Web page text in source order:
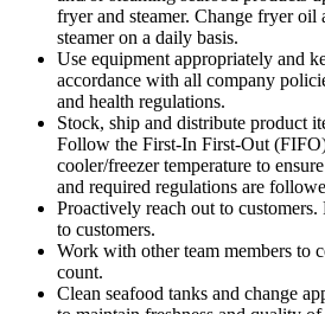
fryer and steamer. Change fryer oil
steamer on a daily basis.
Use equipment appropriately and
accordance with all company
and health regulations.
Stock, ship and distribute product
Follow the First-In First-Out
cooler/freezer temperature to
and required regulations are
Proactively reach out to
to customers.
Work with other team members to
count.
Clean seafood tanks and change